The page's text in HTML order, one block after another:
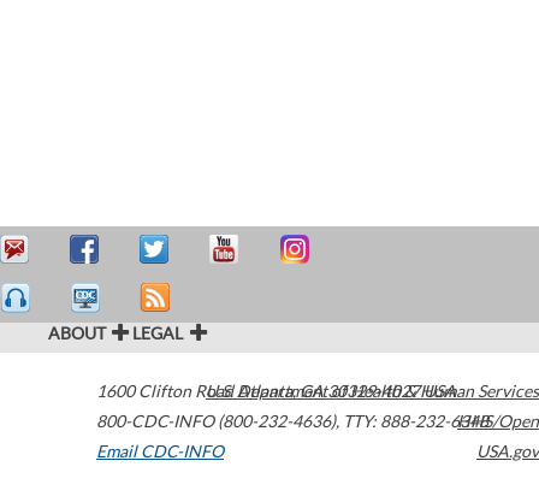
ABOUT LEGAL
1600 Clifton Road Atlanta,GA30329-4027USA
800-CDC-INFO (800-232-4636), TTY: 888-232-6348
Email CDC-INFO
U.S. Department of Health & Human Services
HHS/Open
USA.gov